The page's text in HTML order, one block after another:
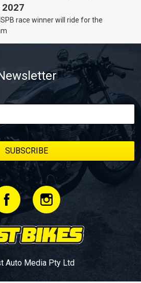
race winner will ride for the
Auto Media Pty Ltd